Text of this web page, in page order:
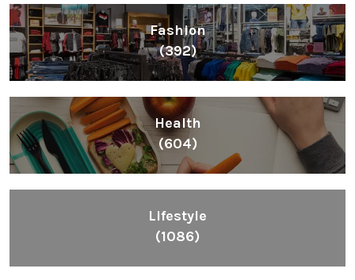
Fashion
(392)
Health
(604)
Lifestyle
(1086)